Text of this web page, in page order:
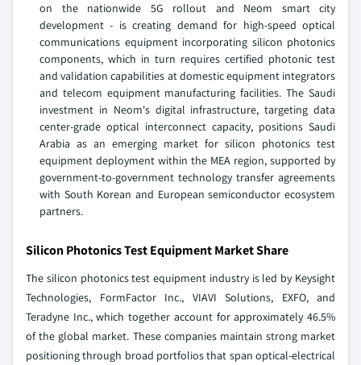
on the nationwide 5G rollout and Neom smart city
development - is creating demand for high-speed optical
communications equipment incorporating silicon photonics
components, which in turn requires certified photonic test
and validation capabilities at domestic equipment integrators
and telecom equipment manufacturing facilities. The Saudi
investment in Neom's digital infrastructure, targeting data
center-grade optical interconnect capacity, positions Saudi
Arabia as an emerging market for silicon photonics test
equipment deployment within the MEA region, supported by
government-to-government technology transfer agreements
with South Korean and European semiconductor ecosystem
partners.
Silicon Photonics Test Equipment Market Share
The silicon photonics test equipment industry is led by Keysight
Technologies, FormFactor Inc., VIAVI Solutions, EXFO, and
Teradyne Inc., which together account for approximately 46.5%
of the global market. These companies maintain strong market
positioning through broad portfolios that span optical-electrical